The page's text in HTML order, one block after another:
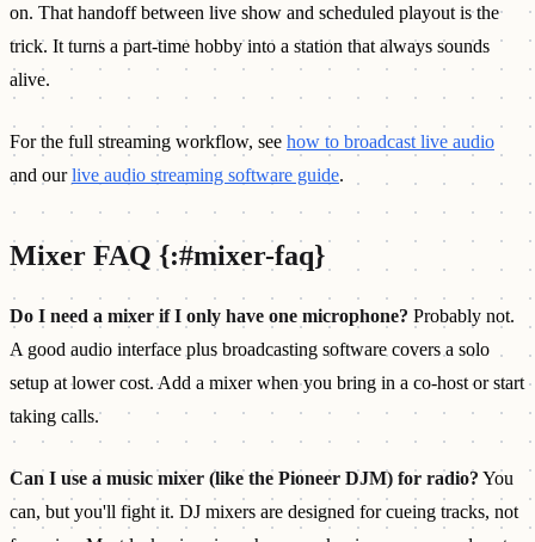
on. That handoff between live show and scheduled playout is the
trick. It turns a part-time hobby into a station that always sounds
alive.
For the full streaming workflow, see how to broadcast live audio
and ourlive audio streaming software guide.
Mixer FAQ {:#mixer-faq}
Do I need a mixer if I only have one microphone? Probably not.
A good audio interface plus broadcasting software covers a solo
setup at lower cost. Add a mixer when you bring in a co-host or start
taking calls.
Can I use a music mixer (like the Pioneer DJM) for radio? You
can, but you'll fight it. DJ mixers are designed for cueing tracks, not